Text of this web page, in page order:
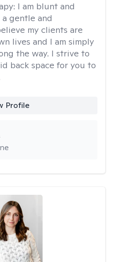
I am blunt and
gentle and
my clients are
lives and I am simply
the way. I strive to
back space for you to
Profile